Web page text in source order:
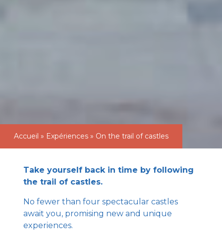
Accueil » Expériences » On the trail of castles
Take yourself back in time by following
the trail of castles.
No fewer than four spectacular castles
await you, promising new and unique
experiences.